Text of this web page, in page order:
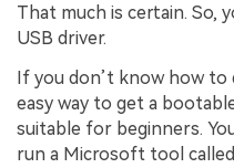
That much is certain. So,
USB driver.
If you don’t know how to
easy way to get a
suitable for beginners.
run a Microsoft tool